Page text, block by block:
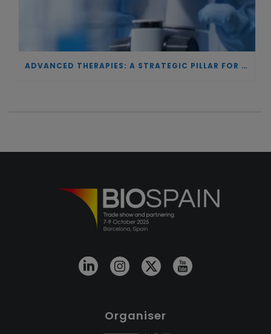
ADVANCED THERAPIES: A STRATEGIC PILLAR FOR EUROPEAN AUTONOMY IN BIOTECHNOLOGY AND HEALTH
Organiser